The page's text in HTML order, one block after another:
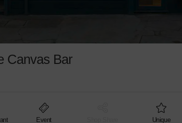
Canvas Bar
Event Unique